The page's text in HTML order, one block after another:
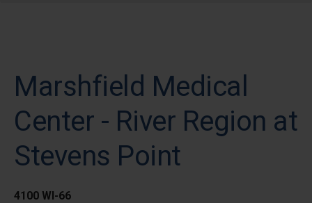
Marshfield Medical
Center - River Region at
Stevens Point
4100 WI-66